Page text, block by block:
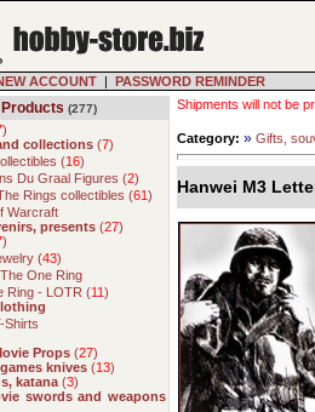
ACCOUNT | PASSWORD REMINDER
Products (277)
)
collections (7)
(16)
Du Graal Figures (2)
Rings collectibles (61)
Warcraft
presents (27)
)
(43)
One Ring
Ring - LOTR (11)
Shirts
Props (27)
knives (13)
katana (3)
swords and weapons
Shipments will not be
Category: » Gifts,
Hanwei M3